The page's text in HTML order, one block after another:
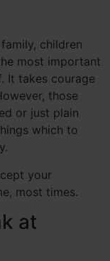
children
most important
It takes courage
those
or just plain
which to
your
most times.
at